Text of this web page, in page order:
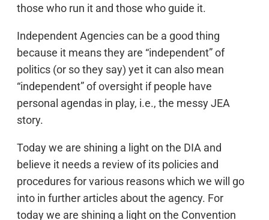
those who run it and those who guide it.
Independent Agencies can be a good thing
because it means they are “independent” of
politics (or so they say) yet it can also mean
“independent” of oversight if people have
personal agendas in play, i.e., the messy JEA
story.
Today we are shining a light on the DIA and
believe it needs a review of its policies and
procedures for various reasons which we will go
into in further articles about the agency. For
today we are shining a light on the Convention